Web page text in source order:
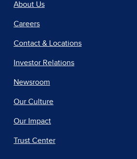
About Us
Careers
Contact & Locations
Investor Relations
Newsroom
Our Culture
Our Impact
Trust Center